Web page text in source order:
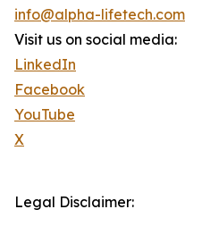
info@alpha-lifetech.com
Visit us on social media:
LinkedIn
Facebook
YouTube
X
Legal Disclaimer: